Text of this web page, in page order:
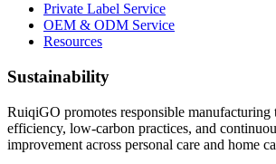
Private Label Service
OEM & ODM Service
Resources
Sustainability
RuiqiGO promotes responsible manufacturing
efficiency, low-carbon practices, and
improvement across personal care and home